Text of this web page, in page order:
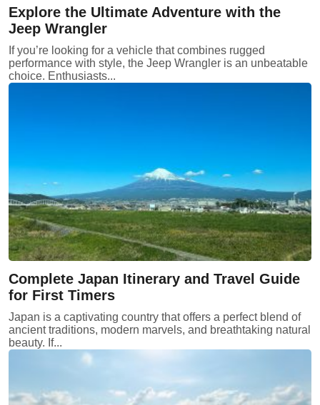
Explore the Ultimate Adventure with the
Jeep Wrangler
If you’re looking for a vehicle that combines rugged
performance with style, the Jeep Wrangler is an unbeatable
choice. Enthusiasts...
Complete Japan Itinerary and Travel Guide
for First Timers
Japan is a captivating country that offers a perfect blend of
ancient traditions, modern marvels, and breathtaking natural
beauty. If...